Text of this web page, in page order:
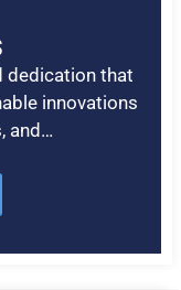
dedication that
innovations
and…